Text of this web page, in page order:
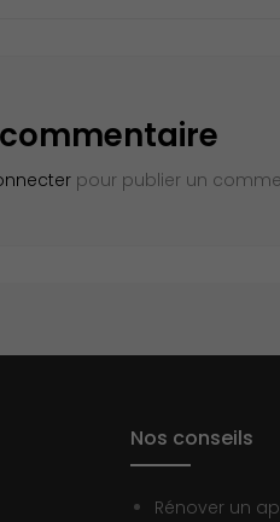
pour publier un
Nos conseils
Rénover un